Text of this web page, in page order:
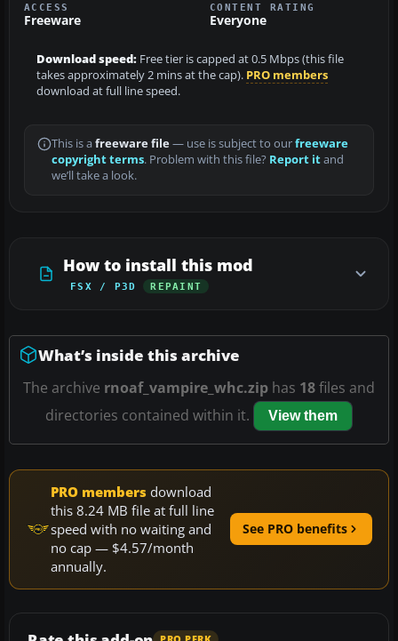
ACCESS
Freeware
CONTENT RATING
Everyone
Download speed: Free tier is capped at 0.5 Mbps (this file
takes approximately 2 mins at the cap). PRO members
download at full line speed.
This is a freeware file— use is subject to ourfreeware
copyright terms. Problem with this file? Report itand
we’ll take a look.
How to install this mod
FSX / P3D REPAINT
What’s inside this archive
The archive rnoaf_vampire_whc.zip has 18files and
directories contained within it.
View them
PRO members download
this 8.24 MB file at full line
speed with no waiting and
no cap — $4.57/month
annually.
See PRO benefits